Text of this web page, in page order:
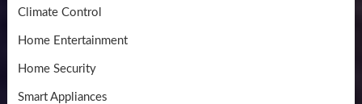
Climate Control
Home Entertainment
Home Security
Smart Appliances